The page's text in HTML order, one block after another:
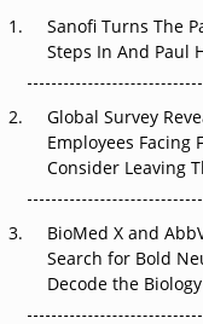
Can APAC Build
The Great Biopharma
That Changed
Beyond the Trial: Can
Earn Regulatory Trust in
Beyond the Obvious
Sanofi Turns The
Steps In And Paul
Global Survey
Employees Facing
Consider Leaving
BioMed X and
Search for Bold
Decode the